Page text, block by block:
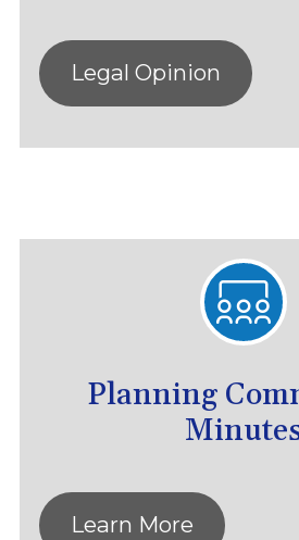
Legal Opinion
Planning
Learn More